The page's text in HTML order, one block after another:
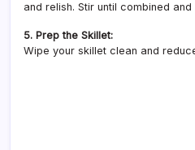
and relish. Stir until combined
5. Prep the Skillet:
Wipe your skillet clean and